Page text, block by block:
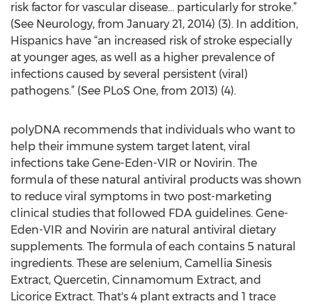
risk factor for vascular disease… particularly for stroke.”
(See Neurology, from January 21, 2014) (3). In addition,
Hispanics have “an increased risk of stroke especially
at younger ages, as well as a higher prevalence of
infections caused by several persistent (viral)
pathogens.” (See PLoS One, from 2013) (4).
polyDNA recommends that individuals who want to
help their immune system target latent, viral
infections take Gene-Eden-VIR or Novirin. The
formula of these natural antiviral products was shown
to reduce viral symptoms in two post-marketing
clinical studies that followed FDA guidelines. Gene-
Eden-VIR and Novirin are natural antiviral dietary
supplements. The formula of each contains 5 natural
ingredients. These are selenium, Camellia Sinesis
Extract, Quercetin, Cinnamomum Extract, and
Licorice Extract. That's 4 plant extracts and 1 trace